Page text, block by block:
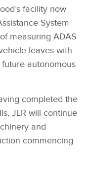
facility now
System
measuring ADAS
leaves with
autonomous
completed the
JLR will continue
and
commencing